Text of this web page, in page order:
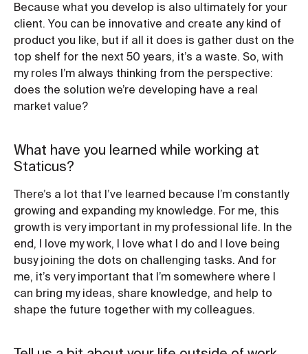
Because what you develop is also ultimately for your
client. You can be innovative and create any kind of
product you like, but if all it does is gather dust on the
top shelf for the next 50 years, it’s a waste. So, with
my roles I’m always thinking from the perspective:
does the solution we’re developing have a real
market value?
What have you learned while working at
Staticus?
There’s a lot that I’ve learned because I’m constantly
growing and expanding my knowledge. For me, this
growth is very important in my professional life. In the
end, I love my work, I love what I do and I love being
busy joining the dots on challenging tasks. And for
me, it’s very important that I’m somewhere where I
can bring my ideas, share knowledge, and help to
shape the future together with my colleagues.